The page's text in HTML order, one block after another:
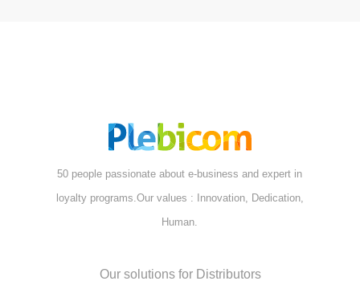
50 people passionate about e-business and expert in
loyalty programs.Our values : Innovation, Dedication,
Human.
Our solutions for Distributors